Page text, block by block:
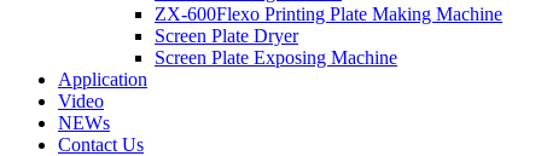
ZX-600Flexo Printing Plate Making Machine
Screen Plate Dryer
Screen Plate Exposing Machine
Application
Video
NEWs
Contact Us